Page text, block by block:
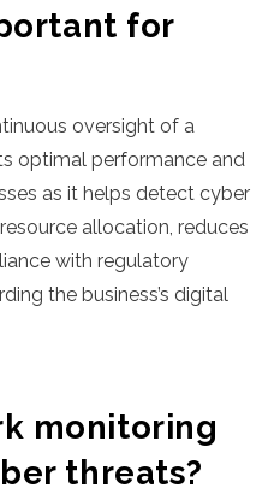
for
oversight of a
optimal performance and
as it helps detect cyber
allocation, reduces
with regulatory
the business’s digital
monitoring
threats?